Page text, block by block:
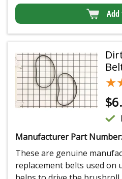
Add
$
Manufacturer Part Number:
These are genuine
replacement belts used on